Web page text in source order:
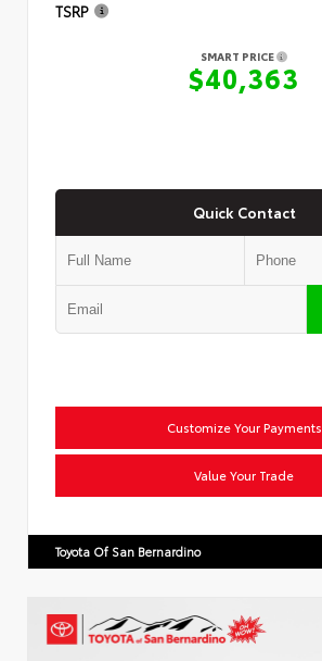
TSRP
SMART PRICE
$40,363
Quick Contact
Customize Your Payments
Value Your Trade
Toyota Of San Bernardino